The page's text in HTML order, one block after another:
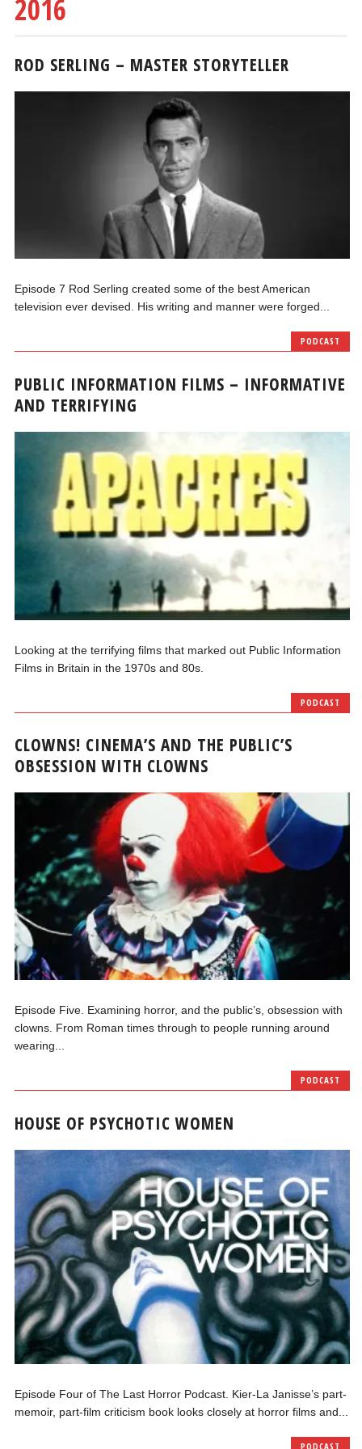
2016
ROD SERLING – MASTER STORYTELLER
Episode 7 Rod Serling created some of the best American
television ever devised. His writing and manner were forged...
PODCAST
PUBLIC INFORMATION FILMS – INFORMATIVE
AND TERRIFYING
Looking at the terrifying films that marked out Public Information
Films in Britain in the 1970s and 80s.
PODCAST
CLOWNS! CINEMA’S AND THE PUBLIC’S
OBSESSION WITH CLOWNS
Episode Five. Examining horror, and the public’s, obsession with
clowns. From Roman times through to people running around
wearing...
PODCAST
HOUSE OF PSYCHOTIC WOMEN
Episode Four of The Last Horror Podcast. Kier-La Janisse’s part-
memoir, part-film criticism book looks closely at horror films and...
PODCAST